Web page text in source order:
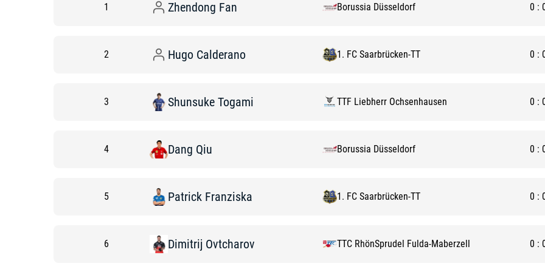
1 Zhendong Fan Borussia Düsseldorf 0 :
2 Hugo Calderano 1. FC Saarbrücken-TT 0 :
3 Shunsuke Togami TTF Liebherr Ochsenhausen 0 :
4 Dang Qiu Borussia Düsseldorf 0 :
5 Patrick Franziska 1. FC Saarbrücken-TT 0 :
6 Dimitrij Ovtcharov TTC RhönSprudel Fulda-Maberzell 0 :